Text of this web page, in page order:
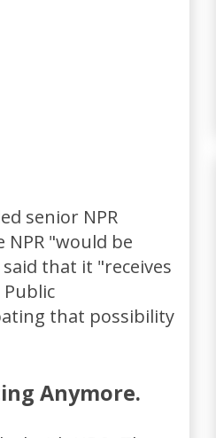
senior NPR
"would be
that it "receives
that possibility
Anymore.